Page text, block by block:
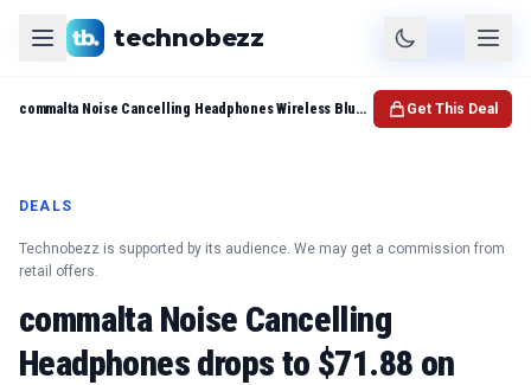
Product Check Price
technobezz
DEALS
Technobezz is supported by its audience. We may get a commission from
retail offers.
commalta Noise Cancelling
Headphones drops to $71.88 on
commalta Noise Cancelling Headphones Wireless Bluetooth Headphones Get This Deal